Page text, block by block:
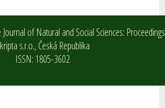
of Natural and Social Sciences: Proceedings
s.r.o., Česká Republika
ISSN: 1805-3602